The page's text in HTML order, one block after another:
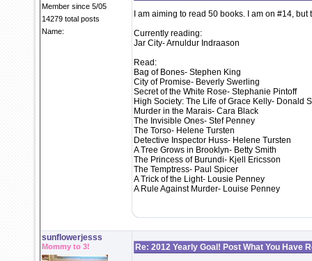
Member since 5/05
14279 total posts
Name:
I am aiming to read 50 books. I am on #14,
Currently reading:
Jar City- Arnuldur Indraason
Read:
Bag of Bones- Stephen King
City of Promise- Beverly Swerling
Secret of the White Rose- Stephanie Pintoff
High Society: The Life of Grace Kelly- Donald
Murder in the Marais- Cara Black
The Invisible Ones- Stef Penney
The Torso- Helene Tursten
Detective Inspector Huss- Helene Tursten
A Tree Grows in Brooklyn- Betty Smith
The Princess of Burundi- Kjell Ericsson
The Temptress- Paul Spicer
A Trick of the Light- Lousie Penney
A Rule Against Murder- Louise Penney
sunflowerjesss
Mommy to 3!
Re: 2012 Yearly Goal! Post What You Have